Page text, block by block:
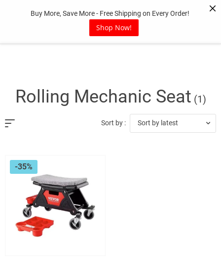
Buy More, Save More - Free Shipping on Every Order!
Shop Now!
Rolling Mechanic Seat (1)
Sort by : Sort by latest
-35%